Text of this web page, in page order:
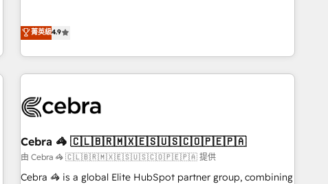
those with complex use cases 🏆 CRM Implementation,
Platform Enablement, Custom Integration and Onboarding
Accredited 🔐 ISO27001 & ISO9001 Certified
operating across Spain, LATAM, and the UK, we support
global companies in building smarter marketing, sales, and
customer success strategies. As the only HubSpot Elite
Partner in Iberia (Spain & Portugal), we combine human
growth. Our multidisciplinary team designs solutions that
innovation into real impact. 🌍 Highlights • HubSpot Partner
since 2012 • 2022 EMEA Impact Award: Best Integration •
150+ successful HubSpot projects • Clients in 30+ industries
菁英級4.9
Cebra 🦓 🇨🇱🇧🇷🇲🇽🇪🇸🇺🇸🇨🇴🇵🇪🇵🇦
由 Cebra 🦓 🇨🇱🇧🇷🇲🇽🇪🇸🇺🇸🇨🇴🇵🇪🇵🇦 提供
Cebra 🦓 is a global Elite HubSpot partner group, combining